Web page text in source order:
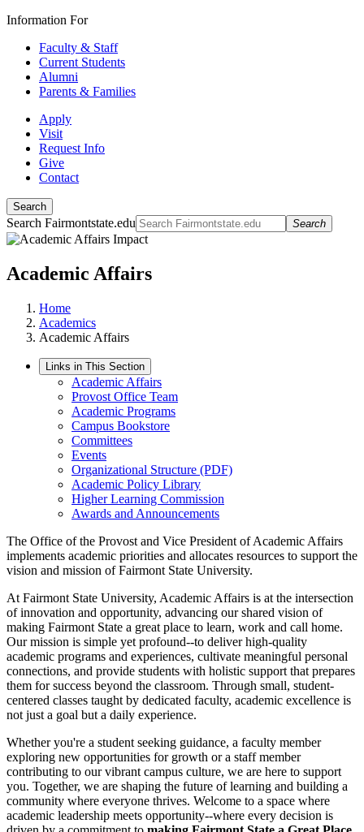
Information For
Faculty & Staff
Current Students
Alumni
Parents & Families
Apply
Visit
Request Info
Give
Contact
Search
Search Fairmontstate.edu Search
Academic Affairs
Home
Academics
Academic Affairs
Links in This Section
Academic Affairs
Provost Office Team
Academic Programs
Campus Bookstore
Committees
Events
Organizational Structure (PDF)
Academic Policy Library
Higher Learning Commission
Awards and Announcements
The Office of the Provost and Vice President of Academic Affairs
implements academic priorities and allocates resources to support the
vision and mission of Fairmont State University.
At Fairmont State University, Academic Affairs is at the intersection
of innovation and opportunity, advancing our shared vision of
making Fairmont State a great place to learn, work and call home.
Our mission is simple yet profound--to deliver high-quality
academic programs and experiences, cultivate meaningful personal
connections, and provide students with holistic support that prepares
them for success beyond the classroom. Through small, student-
centered classes taught by dedicated faculty, academic excellence is
not just a goal but a daily experience.
Whether you're a student seeking guidance, a faculty member
exploring new opportunities for growth or a staff member
contributing to our vibrant campus culture, we are here to support
you. Together, we are shaping the future of learning and building a
community where everyone thrives. Welcome to a space where
academic leadership meets opportunity--where every decision is